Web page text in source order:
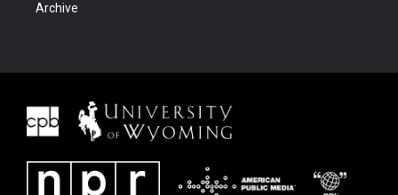
Archive